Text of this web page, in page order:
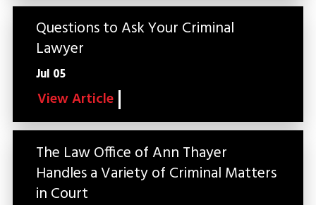
Questions to Ask Your Criminal
Lawyer
Jul 05
View Article
The Law Office of Ann Thayer
Handles a Variety of Criminal Matters
in Court